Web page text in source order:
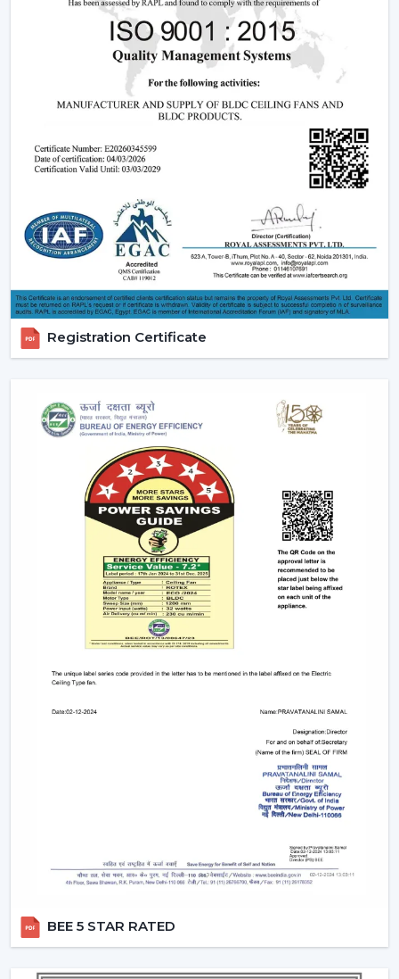
significant part of a smart ceiling fan. This new
technology in motor guarantees:
Low power consumption
Silent operation
Longer lifespan
The fact that smart fans can be described as energy-
saving and future-oriented is due to the use of BLDC
Key Features Of Smart Ceiling Fans
Smart Ceiling Fan Control:It is one of the major
features of advanced smart ceiling fan control.
The users can control their fans by using:
Mobile applications
Voice commands
This degree of control makes it easier and convenient
and enables the user to control airflow without
App-Based Operation:Smart fans can also
operate through a specific mobile application
which enables:
Speed adjustment
Timer settings
Mode selection
Collective regulation of various fans.
are compatible with voice assistants which means
that people can use them without lifting a finger.
They work with pre-defined commands or specific
commands defined by users like “speed up” or
advanced options that make our daily life easy.
Boost Mode -Maximum airflow with the push of the
Sleep Mode - Slows down the speed slowly to get a
comfortable sleep.
Timer Mode -Will switch itself off after a certain time
Registration Certificate
BEE 5 STAR RATED